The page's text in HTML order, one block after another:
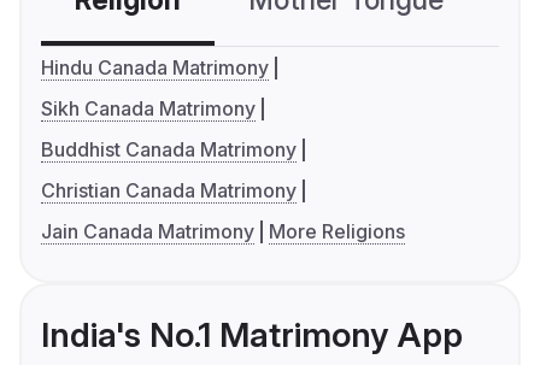
Hindu Canada Matrimony
Sikh Canada Matrimony
Buddhist Canada Matrimony
Christian Canada Matrimony
Jain Canada Matrimony
More Religions
India's No.1 Matrimony App